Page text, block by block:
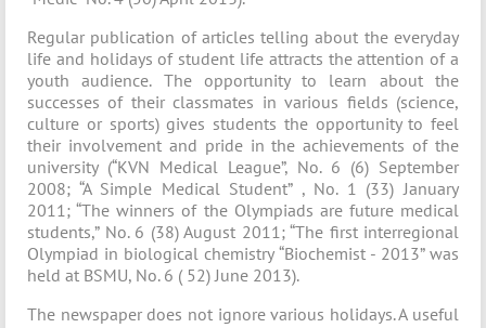
Regular publication of articles telling about the everyday
life and holidays of student life attracts the attention of a
youth audience. The opportunity to learn about the
successes of their classmates in various fields (science,
culture or sports) gives students the opportunity to feel
their involvement and pride in the achievements of the
university (“KVN Medical League”, No. 6 (6) September
2008; “A Simple Medical Student” , No. 1 (33) January
2011; “The winners of the Olympiads are future medical
students,” No. 6 (38) August 2011; “The first interregional
Olympiad in biological chemistry “Biochemist - 2013” was
held at BSMU, No. 6 ( 52) June 2013).
The newspaper does not ignore various holidays. A useful